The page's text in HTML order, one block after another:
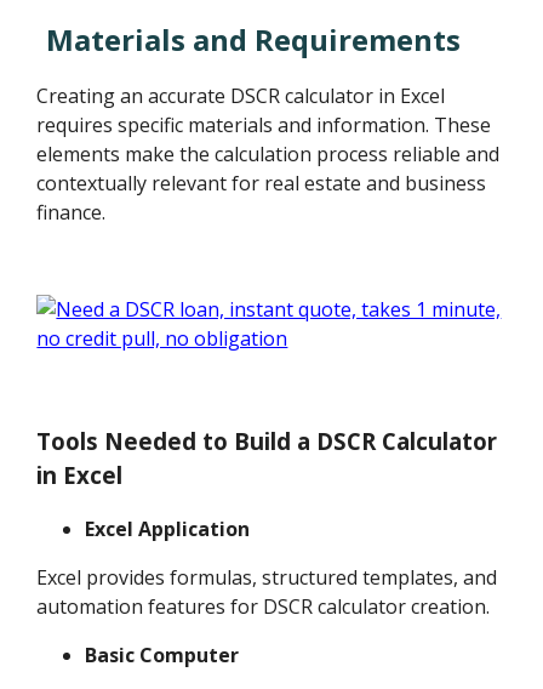
Materials and Requirements
Creating an accurate DSCR calculator in Excel
requires specific materials and information. These
elements make the calculation process reliable and
contextually relevant for real estate and business
finance.
Tools Needed to Build a DSCR Calculator
in Excel
Excel Application
Excel provides formulas, structured templates, and
automation features for DSCR calculator creation.
Basic Computer